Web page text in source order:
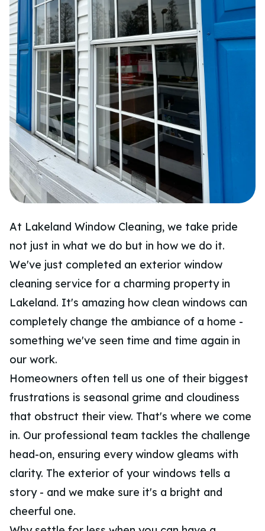
At Lakeland Window Cleaning, we take pride
not just in what we do but in how we do it.
We've just completed an exterior window
cleaning service for a charming property in
Lakeland. It's amazing how clean windows can
completely change the ambiance of a home -
something we've seen time and time again in
our work.
Homeowners often tell us one of their biggest
frustrations is seasonal grime and cloudiness
that obstruct their view. That's where we come
in. Our professional team tackles the challenge
head-on, ensuring every window gleams with
clarity. The exterior of your windows tells a
story - and we make sure it's a bright and
cheerful one.